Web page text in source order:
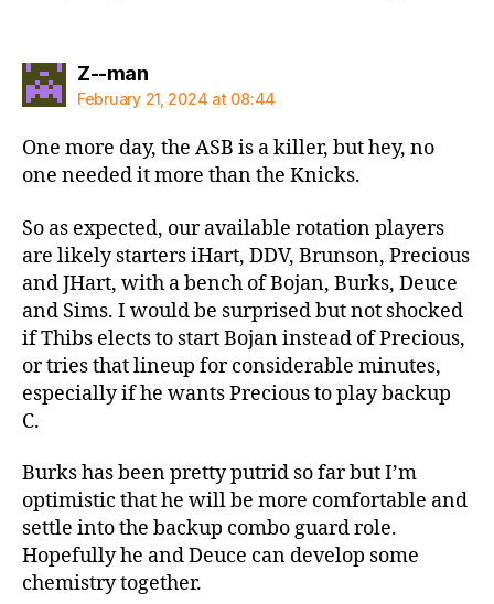
Z--mansays:
February 21, 2024 at 08:44
One more day, the ASB is a killer, but hey, no
one needed it more than the Knicks.
So as expected, our available rotation players
are likely starters iHart, DDV, Brunson, Precious
and JHart, with a bench of Bojan, Burks, Deuce
and Sims. I would be surprised but not shocked
if Thibs elects to start Bojan instead of Precious,
or tries that lineup for considerable minutes,
especially if he wants Precious to play backup
C.
Burks has been pretty putrid so far but I’m
optimistic that he will be more comfortable and
settle into the backup combo guard role.
Hopefully he and Deuce can develop some
chemistry together.